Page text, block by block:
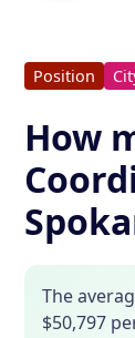
Position
How
The
$50,797